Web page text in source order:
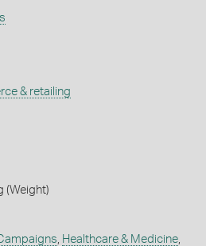
& retailing
(Weight)
Healthcare & Medicine,